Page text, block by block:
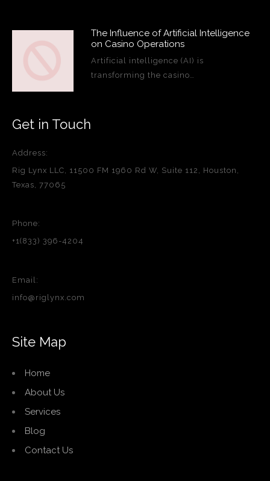
The Influence of Artificial Intelligence
on Casino Operations
Artificial intelligence (AI) is
transforming the casino…
Get in Touch
Address:
Rig Lynx LLC, 11500 FM 1960 Rd W, Suite 112, Houston,
Texas, 77065
Phone:
+1(833) 396-4204
Email:
info@riglynx.com
Site Map
Home
About Us
Services
Blog
Contact Us